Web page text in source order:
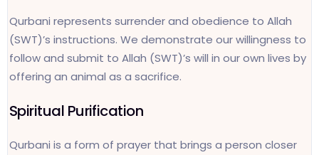
Qurbani represents surrender and obedience to Allah
(SWT)’s instructions. We demonstrate our willingness to
follow and submit to Allah (SWT)’s will in our own lives by
offering an animal as a sacrifice.
Spiritual Purification
Qurbani is a form of prayer that brings a person closer